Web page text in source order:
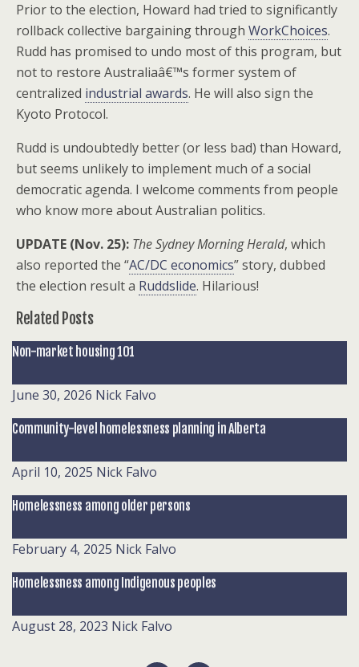
Prior to the election, Howard had tried to significantly
rollback collective bargaining through WorkChoices.
Rudd has promised to undo most of this program, but
not to restore Australiaâ€™s former system of
centralized industrial awards. He will also sign the
Kyoto Protocol.
Rudd is undoubtedly better (or less bad) than Howard,
but seems unlikely to implement much of a social
democratic agenda. I welcome comments from people
who know more about Australian politics.
UPDATE (Nov. 25): The Sydney Morning Herald, which
also reported the “AC/DC economics” story, dubbed
the election result a Ruddslide. Hilarious!
Related Posts
Non-market housing 101
June 30, 2026 Nick Falvo
Community-level homelessness planning in Alberta
April 10, 2025 Nick Falvo
Homelessness among older persons
February 4, 2025 Nick Falvo
Homelessness among Indigenous peoples
August 28, 2023 Nick Falvo